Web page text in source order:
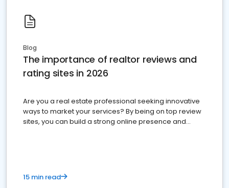
Blog
The importance of realtor reviews and
rating sites in 2026
Are you a real estate professional seeking innovative
ways to market your services? By being on top review
sites, you can build a strong online presence and
15 min read